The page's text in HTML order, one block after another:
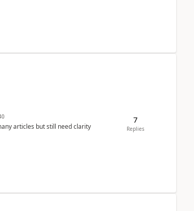
articles but still need clarity
7
Replies